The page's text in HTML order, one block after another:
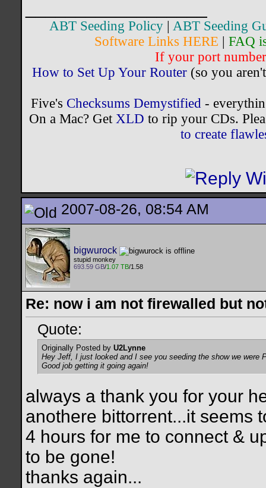
ABT Seeding Policy
ABT Seeding
Software Links HERE
FAQ
If your port
How to Set Up Your Router(so you
Five's Checksums Demystified-
On a Mac? Get XLD to rip your CDs.
to create
2007-08-26, 08:54 AM
bigwurock
stupid monkey
693.59 GB/1.07 TB/1.58
Re: now i am not firewalled but
Quote:
Originally Posted by U2Lynne
Hey Jeff, I just looked and I see you seeding the show we were
Good job getting it going again!
always a thank you for your
anothere bittorrent...it seems
4 hours for me to connect &
to be gone!
thanks again...